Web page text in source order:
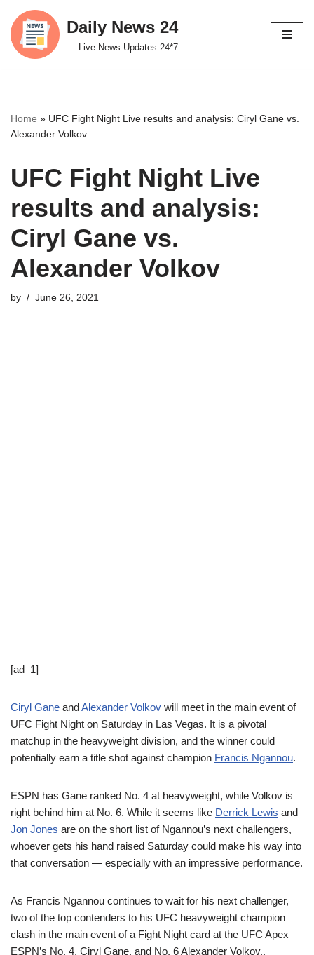
Skip
to
Daily News 24
Live News Updates 24*7
Home » UFC Fight Night Live results and analysis: Ciryl Gane vs.
Alexander Volkov
UFC Fight Night Live
results and analysis:
Ciryl Gane vs.
Alexander Volkov
by June 26, 2021
[ad_1]
Ciryl Gane andAlexander Volkov will meet in the main event of
UFC Fight Night on Saturday in Las Vegas. It is a pivotal
matchup in the heavyweight division, and the winner could
potentially earn a title shot against champion Francis Ngannou.
ESPN has Gane ranked No. 4 at heavyweight, while Volkov is
right behind him at No. 6. While it seems like Derrick Lewis and
Jon Jones are on the short list of Ngannou’s next challengers,
whoever gets his hand raised Saturday could make his way into
that conversation — especially with an impressive performance.
As Francis Ngannou continues to wait for his next challenger,
two of the top contenders to his UFC heavyweight champion
clash in the main event of a Fight Night card at the UFC Apex —
ESPN’s No. 4, Ciryl Gane, and No. 6 Alexander Volkov..